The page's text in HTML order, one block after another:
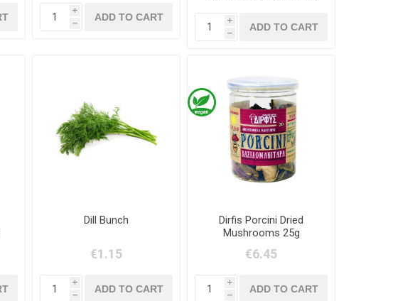
i
h
i
h
Dill Bunch
€1.15
i
h
Dirfis Porcini Dried
Mushrooms 25g
€6.45
i
h